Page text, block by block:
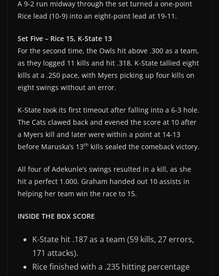
A 9-2 run midway through the set turned a one-point
Rice lead (10-9) into an eight-point lead at 19-11.
Set Five – Rice 15, K-State 13
For the second time, the Owls hit above .300 as a team,
as they logged 11 kills and hit .318. K-State tallied eight
kills at a .250 pace, with Myers picking up four kills on
eight swings without an error.
K-State took its first timeout after falling into a 6-3 hole.
The Cats clawed back and evened the score at 10 after
a Myers kill and later were within a point at 14-13
before Maruska’s 13th kills sealed the comeback victory.
All four of Adekunle’s swings resulted in a kill, as she
hit a perfect 1.000. Graham handed out 10 assists in
helping her team win the race to 15.
INSIDE THE BOX SCORE
K-State hit .187 as a team (59 kills, 27 errors,
171 attacks).
Rice finished with a .235 hitting percentage